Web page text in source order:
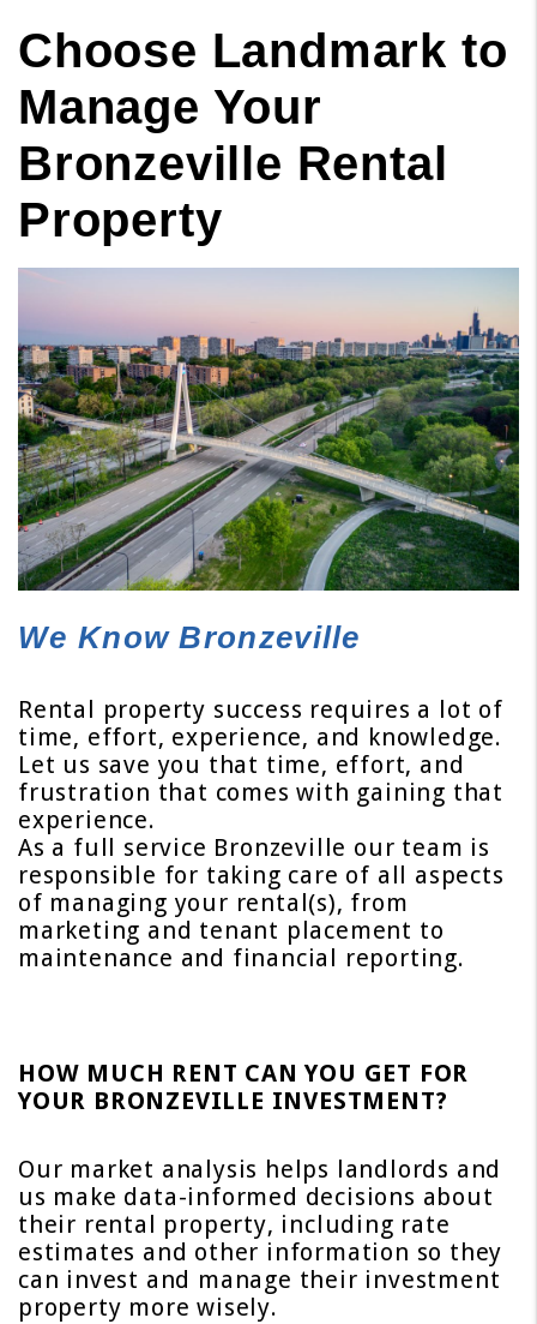
Choose Landmark to
Manage Your
Bronzeville Rental
Property
We Know Bronzeville
Rental property success requires a lot of
time, effort, experience, and knowledge.
Let us save you that time, effort, and
frustration that comes with gaining that
experience.
As a full service Bronzeville our team is
responsible for taking care of all aspects
of managing your rental(s), from
marketing and tenant placement to
maintenance and financial reporting.
HOW MUCH RENT CAN YOU GET FOR
YOUR BRONZEVILLE INVESTMENT?
Our market analysis helps landlords and
us make data-informed decisions about
their rental property, including rate
estimates and other information so they
can invest and manage their investment
property more wisely.